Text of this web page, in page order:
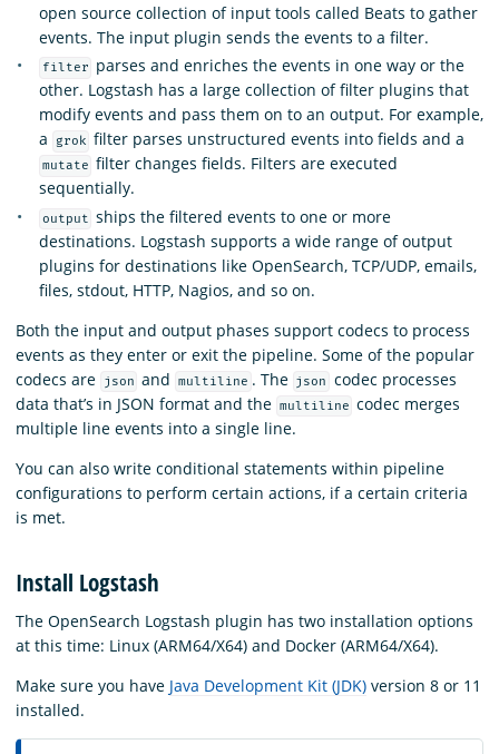
open source collection of input tools called Beats to gather
events. The input plugin sends the events to a filter.
filter
parses and enriches the events in one way or the
other. Logstash has a large collection of filter plugins that
modify events and pass them on to an output. For example,
a
grok filter parses unstructured events into fields and a
mutate filter changes fields. Filters are executed
sequentially.
output ships the filtered events to one or more
destinations. Logstash supports a wide range of output
plugins for destinations like OpenSearch, TCP/UDP, emails,
files, stdout, HTTP, Nagios, and so on.
Both the input and output phases support codecs to process
events as they enter or exit the pipeline. Some of the popular
codecs are
json and multiline . The json
codec processes
data that’s in JSON format and the multiline codec merges
multiple line events into a single line.
You can also write conditional statements within pipeline
configurations to perform certain actions, if a certain criteria
is met.
Install Logstash
The OpenSearch Logstash plugin has two installation options
at this time: Linux (ARM64/X64) and Docker (ARM64/X64).
Make sure you have Java Development Kit (JDK) version 8 or 11
installed.